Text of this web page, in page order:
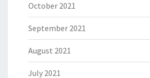
October 2021
September 2021
August 2021
July 2021